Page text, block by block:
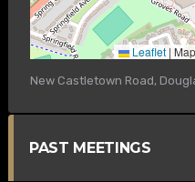
Leaflet |
New Castletown Road,
PAST MEETINGS